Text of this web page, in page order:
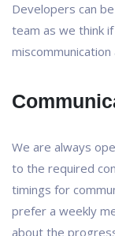
Developers can
team as we think
We are always
to the required
timings for
prefer a weekly
about the